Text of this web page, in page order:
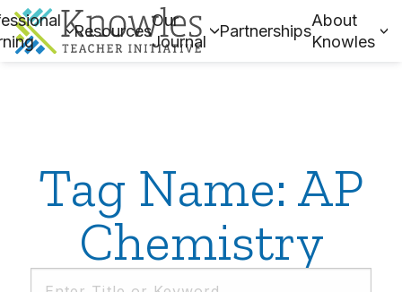
Resources
Our
Journal
Partnerships
About
Knowles
Tag Name: AP
Chemistry